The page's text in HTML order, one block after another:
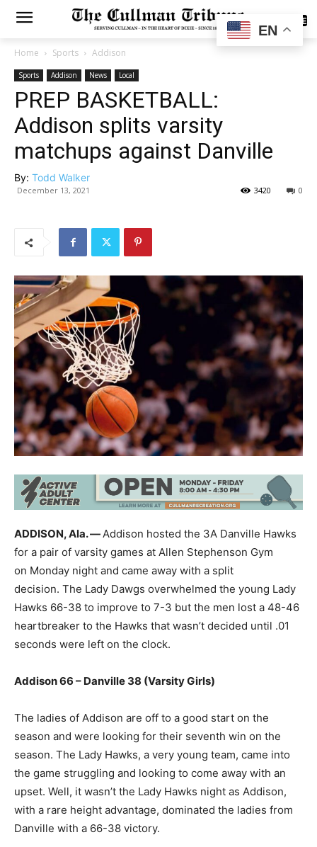
SUBSCRIBE
Home Sports Addison
Sports Addison News Local
PREP BASKETBALL:
Addison splits varsity
matchups against Danville
By: Todd Walker
December 13, 2021 0
3420
ADDISON, Ala. —Addison hosted the 3A Danville Hawks
for a pair of varsity games at Allen Stephenson Gym
on Monday night and came away with a split
decision. The Lady Dawgs overwhelmed the young Lady
Hawks 66-38 to improve to 7-3 but the men lost a 48-46
heartbreaker to the Hawks that wasn’t decided until .01
seconds were left on the clock.
Addison 66 – Danville 38 (Varsity Girls)
The ladies of Addison are off to a good start on the
season and were looking for their seventh win on the
season. The Lady Hawks, a very young team, came into
the game struggling and looking to come away with an
upset. Well, it wasn’t the Lady Hawks night as Addison,
with a rare height advantage, dominated the ladies from
Danville with a 66-38 victory.
EN